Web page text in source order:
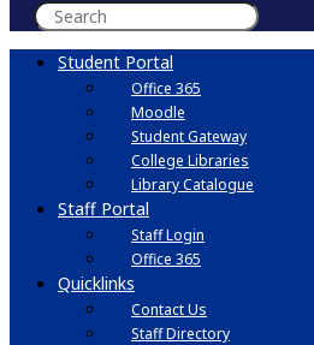
Student Portal
Office 365
Moodle
Student Gateway
College Libraries
Library Catalogue
Staff Portal
Staff Login
Office 365
Quicklinks
Contact Us
Staff Directory